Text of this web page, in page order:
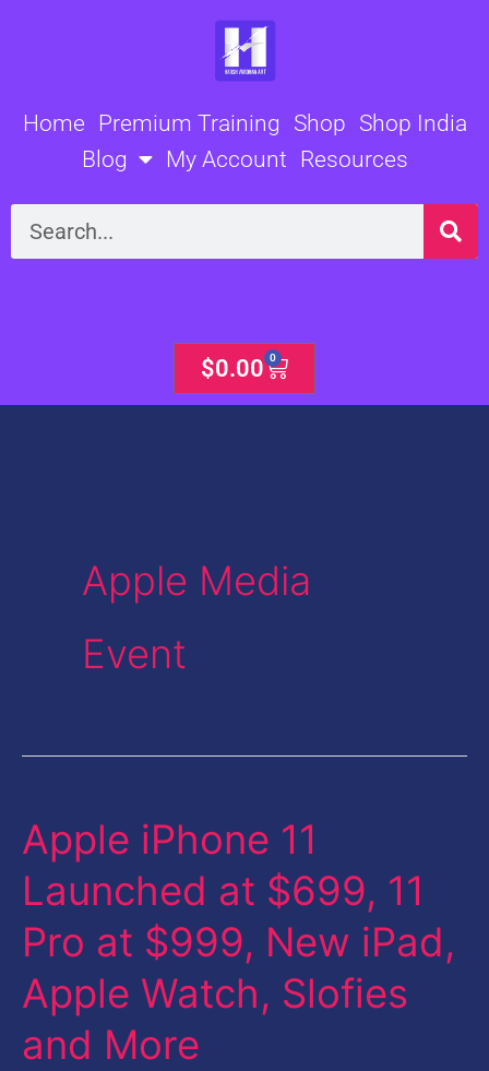
Home Premium Training Shop Shop India
Blog
My Account Resources
Search
$0.00 0
Cart
Apple Media
Event
Apple iPhone 11
Launched at $699, 11
Pro at $999, New iPad,
Apple Watch, Slofies
and More
Apple
iPhone
11
Launched
at
$699,
11